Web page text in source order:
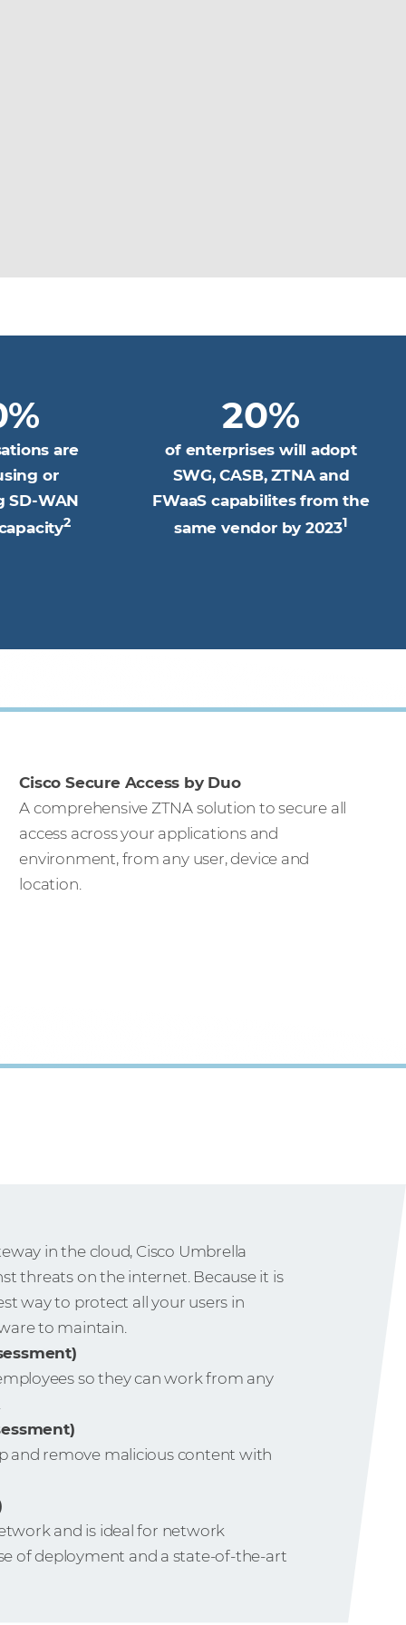
are
or
SD-WAN
2
20%
of enterprises will adopt
SWG, CASB, ZTNA and
FWaaS capabilites from the
same vendor by 20231
Cisco Secure Access by Duo
A comprehensive ZTNA solution to secure all
access across your applications and
environment, from any user, device and
location.
in the cloud, Cisco Umbrella
threats on the internet. Because it is
way to protect all your users in
to maintain.
so they can work from any
and remove malicious content with
and is ideal for network
of deployment and a state-of-the-art